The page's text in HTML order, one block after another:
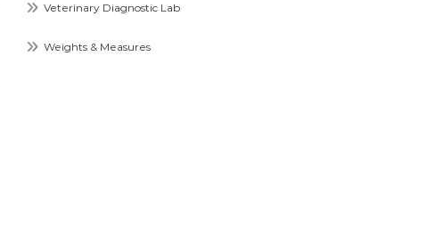
Veterinary Diagnostic Lab
Weights & Measures